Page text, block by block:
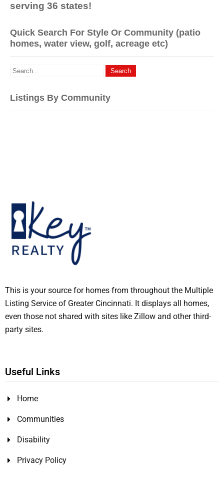
serving 36 states!
Quick Search For Style Or Community (patio
homes, water view, golf, acreage etc)
Listings By Community
This is your source for homes from throughout the Multiple
Listing Service of Greater Cincinnati. It displays all homes,
even those not shared with sites like Zillow and other third-
party sites.
Useful Links
Home
Communities
Disability
Privacy Policy